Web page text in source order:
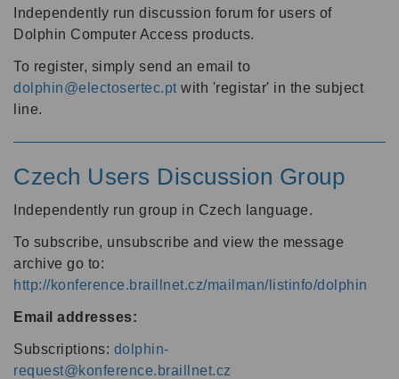
Independently run discussion forum for users of
Dolphin Computer Access products.
To register, simply send an email to
dolphin@electosertec.pt with 'registar' in the subject
line.
Czech Users Discussion Group
Independently run group in Czech language.
To subscribe, unsubscribe and view the message
archive go to:
http://konference.braillnet.cz/mailman/listinfo/dolphin
Email addresses:
Subscriptions: dolphin-
request@konference.braillnet.cz